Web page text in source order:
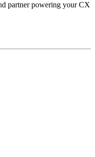
partner powering your CX